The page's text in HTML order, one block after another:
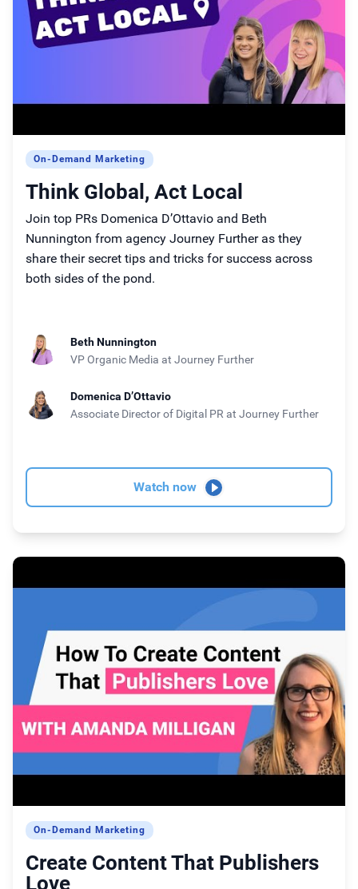
On-Demand Marketing
Think Global, Act Local
Join top PRs Domenica D’Ottavio and Beth
Nunnington from agency Journey Further as they
share their secret tips and tricks for success across
both sides of the pond.
Beth Nunnington
VP Organic Media at Journey Further
Domenica D’Ottavio
Associate Director of Digital PR at Journey Further
Watch now
On-Demand Marketing
Create Content That Publishers
Love